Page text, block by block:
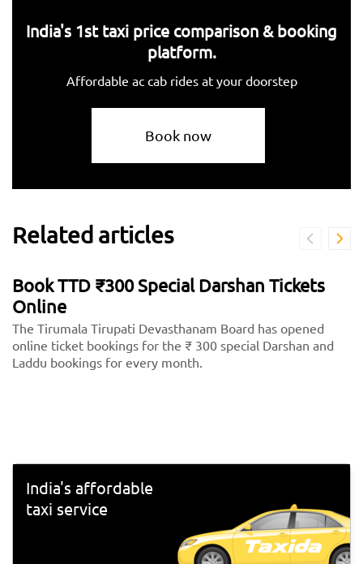
India's 1st taxi price comparison & booking
platform.
Affordable ac cab rides at your doorstep
Book now
Related articles
Book TTD ₹300 Special Darshan Tickets
Online
The Tirumala Tirupati Devasthanam Board has opened
online ticket bookings for the ₹ 300 special Darshan and
Laddu bookings for every month.
India's affordable
taxi service